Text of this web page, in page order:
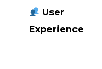
User
Experience